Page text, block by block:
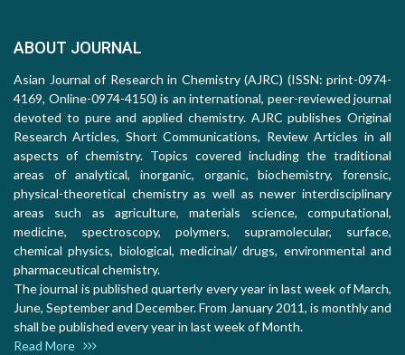
ABOUT JOURNAL
Asian Journal of Research in Chemistry (AJRC) (ISSN: print-0974-
4169, Online-0974-4150) is an international, peer-reviewed journal
devoted to pure and applied chemistry. AJRC publishes Original
Research Articles, Short Communications, Review Articles in all
aspects of chemistry. Topics covered including the traditional
areas of analytical, inorganic, organic, biochemistry, forensic,
physical-theoretical chemistry as well as newer interdisciplinary
areas such as agriculture, materials science, computational,
medicine, spectroscopy, polymers, supramolecular, surface,
chemical physics, biological, medicinal/ drugs, environmental and
pharmaceutical chemistry.
The journal is published quarterly every year in last week of March,
June, September and December. From January 2011, is monthly and
shall be published every year in last week of Month.
Read More